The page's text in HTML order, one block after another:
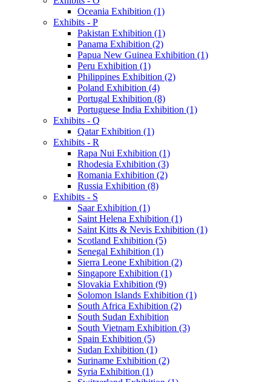
Oceania Exhibition (1)
Exhibits - P
Pakistan Exhibition (1)
Panama Exhibition (2)
Papua New Guinea Exhibition (1)
Peru Exhibition (1)
Philippines Exhibition (2)
Poland Exhibition (4)
Portugal Exhibition (8)
Portuguese India Exhibition (1)
Exhibits - Q
Qatar Exhibition (1)
Exhibits - R
Rapa Nui Exhibition (1)
Rhodesia Exhibition (3)
Romania Exhibition (2)
Russia Exhibition (8)
Exhibits - S
Saar Exhibition (1)
Saint Helena Exhibition (1)
Saint Kitts & Nevis Exhibition (1)
Scotland Exhibition (5)
Senegal Exhibition (1)
Sierra Leone Exhibition (2)
Singapore Exhibition (1)
Slovakia Exhibition (9)
Solomon Islands Exhibition (1)
South Africa Exhibition (2)
South Sudan Exhibition
South Vietnam Exhibition (3)
Spain Exhibition (5)
Sudan Exhibition (1)
Suriname Exhibition (2)
Syria Exhibition (1)